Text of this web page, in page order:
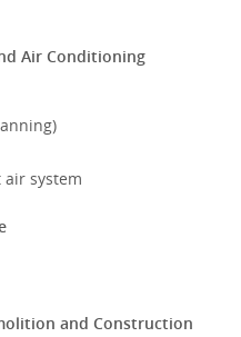
Air Conditioning
system
and Construction